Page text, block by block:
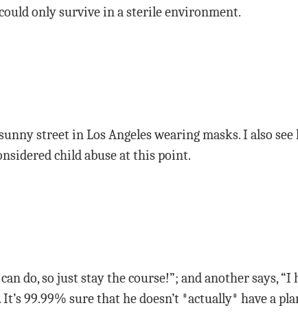
only survive in a sterile environment.
street in Los Angeles wearing masks. I also see
child abuse at this point.
do, so just stay the course!”; and another says, “I
99.99% sure that he doesn’t *actually* have a